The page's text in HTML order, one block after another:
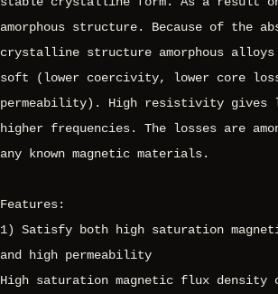
amorphous structure. Because of the
crystalline structure amorphous
soft (lower coercivity, lower core
permeability). High resistivity gives
higher frequencies. The losses are
any known magnetic materials.
Features:
1) Satisfy both high saturation
and high permeability
High saturation magnetic flux density